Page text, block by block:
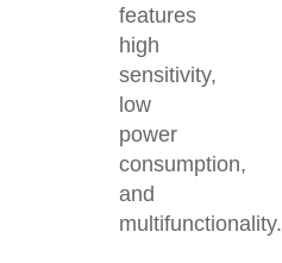
features
high
sensitivity,
low
power
consumption,
and
multifunctionality.